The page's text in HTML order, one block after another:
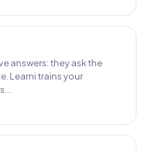
answers: they ask the
Learni trains your